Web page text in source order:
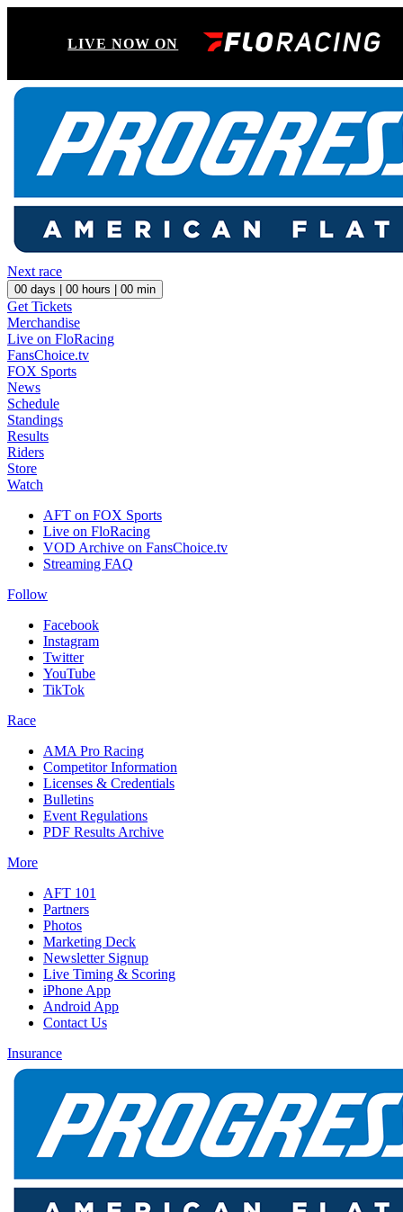
LIVE NOW ON
Next race
00 days | 00 hours | 00 min
Get Tickets
Merchandise
Live on FloRacing
FansChoice.tv
FOX Sports
News
Schedule
Standings
Results
Riders
Store
Watch
AFT on FOX Sports
Live on FloRacing
VOD Archive on FansChoice.tv
Streaming FAQ
Follow
Facebook
Instagram
Twitter
YouTube
TikTok
Race
AMA Pro Racing
Competitor Information
Licenses & Credentials
Bulletins
Event Regulations
PDF Results Archive
More
AFT 101
Partners
Photos
Marketing Deck
Newsletter Signup
Live Timing & Scoring
iPhone App
Android App
Contact Us
Insurance